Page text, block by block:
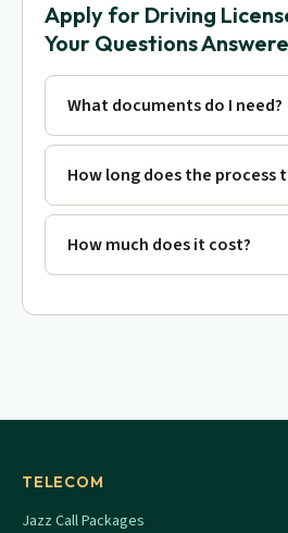
Apply for Driving
Your Questions
What documents do I need?
How long does the process
How much does it cost?
TELECOM
Jazz Call Packages